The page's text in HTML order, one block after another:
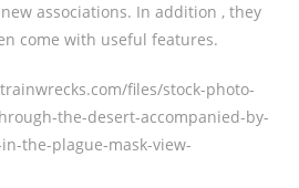
associations. In addition , they
come with useful features.